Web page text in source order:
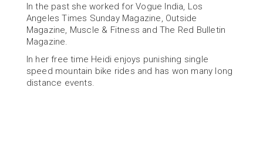
In the past she worked for Vogue India, Los
Angeles Times Sunday Magazine, Outside
Magazine, Muscle & Fitness and The Red Bulletin
Magazine.
In her free time Heidi enjoys punishing single
speed mountain bike rides and has won many long
distance events.